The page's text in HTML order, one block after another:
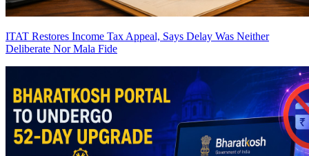
ITAT Restores Income Tax Appeal, Says Delay Was Neither
Deliberate Nor Mala Fide